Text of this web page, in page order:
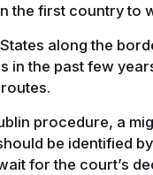
the first country to
along the
in the past few
procedure, a
be identified
for the court’s